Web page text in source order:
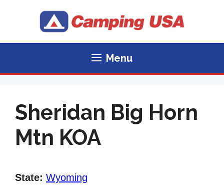
Menu
Sheridan Big Horn
Mtn KOA
State: Wyoming